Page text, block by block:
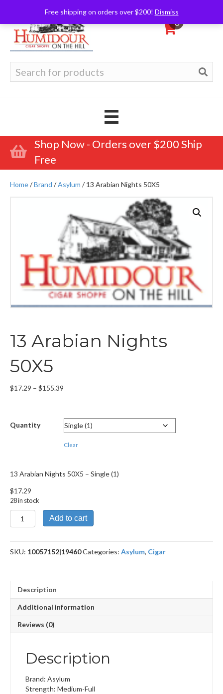
Free shipping on orders over $200! Dismiss
0
for:
Shop Now - Orders over $200 Ship
Free
Home/Brand /Asylum / 13 Arabian Nights 50X5
13 Arabian Nights
50X5
$17.29 – $155.39
through
$155.39
Quantity
Clear
13 Arabian Nights 50X5 – Single (1)
$17.29
28 in stock
13
Arabian
50X5
quantity
Add to cart
SKU: 10057152|19460Categories: Asylum, Cigar
Description
Additional information
Reviews (0)
Description
Brand: Asylum
Strength: Medium-Full